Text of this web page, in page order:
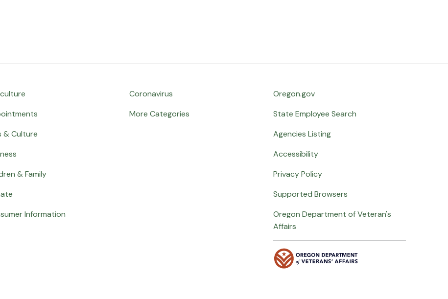
& Culture
& Family
Information
Coronavirus
More Categories
Oregon.gov
State Employee Search
Agencies Listing
Accessibility
Privacy Policy
Supported Browsers
Oregon Department of Veteran's
Affairs